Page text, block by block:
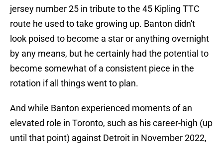
jersey number 25 in tribute to the 45 Kipling TTC
route he used to take growing up. Banton didn't
look poised to become a star or anything overnight
by any means, but he certainly had the potential to
become somewhat of a consistent piece in the
rotation if all things went to plan.
And while Banton experienced moments of an
elevated role in Toronto, such as his career-high (up
until that point) against Detroit in November 2022,